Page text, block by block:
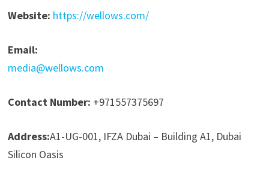
Website: https://wellows.com/
Email:
media@wellows.com
Contact Number: +971557375697
Address:A1-UG-001, IFZA Dubai – Building A1, Dubai
Silicon Oasis